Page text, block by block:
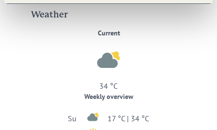
Weather
Current
34 °C
Weekly overview
Su
17 °C | 34 °C